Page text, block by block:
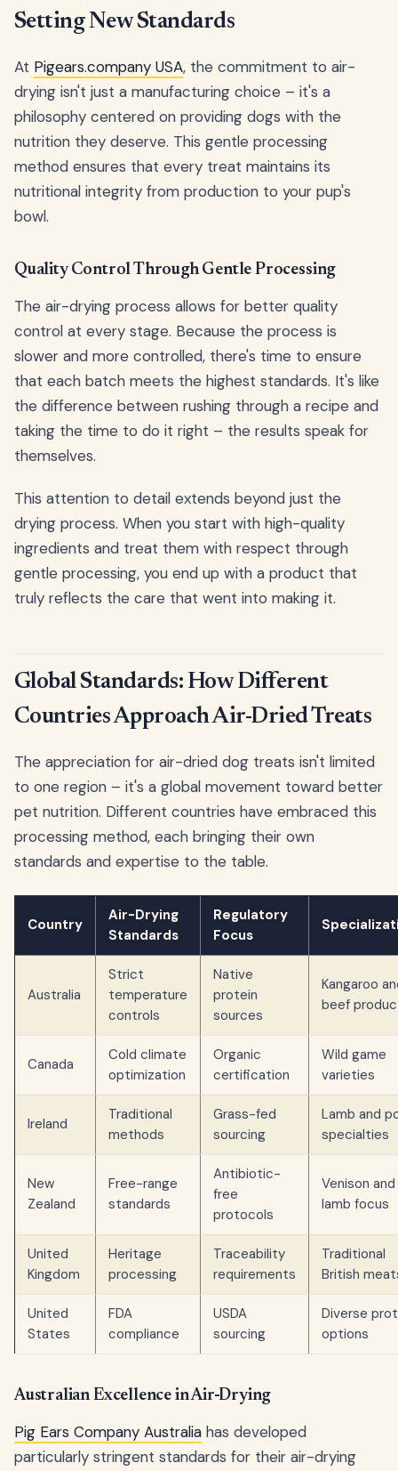
Setting New Standards
At Pigears.company USA, the commitment to air-
drying isn't just a manufacturing choice – it's a
philosophy centered on providing dogs with the
nutrition they deserve. This gentle processing
method ensures that every treat maintains its
nutritional integrity from production to your pup's
bowl.
Quality Control Through Gentle Processing
The air-drying process allows for better quality
control at every stage. Because the process is
slower and more controlled, there's time to ensure
that each batch meets the highest standards. It's like
the difference between rushing through a recipe and
taking the time to do it right – the results speak for
themselves.
This attention to detail extends beyond just the
drying process. When you start with high-quality
ingredients and treat them with respect through
gentle processing, you end up with a product that
truly reflects the care that went into making it.
Global Standards: How Different
Countries Approach Air-Dried Treats
The appreciation for air-dried dog treats isn't limited
to one region – it's a global movement toward better
pet nutrition. Different countries have embraced this
processing method, each bringing their own
standards and expertise to the table.
Country
Air-Drying
Standards
Regulatory
Focus
Australia
Strict
temperature
controls
Native
protein
sources
Kangaroo
beef
Canada
Cold climate
optimization
Organic
certification
Wild game
varieties
Ireland
Traditional
methods
Grass-fed
sourcing
Lamb and
specialties
New
Zealand
Free-range
standards
Antibiotic-
free
protocols
Venison and
lamb focus
United
Kingdom
Heritage
processing
Traceability
requirements
Traditional
British
United
States
FDA
compliance
USDA
sourcing
Diverse
options
Australian Excellence in Air-Drying
Pig Ears Company Australia has developed
particularly stringent standards for their air-drying